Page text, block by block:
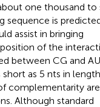
one thousand to
sequence is
assist in bringing
of the
between CG and AU
as 5 nts in
complementarity
Although standard